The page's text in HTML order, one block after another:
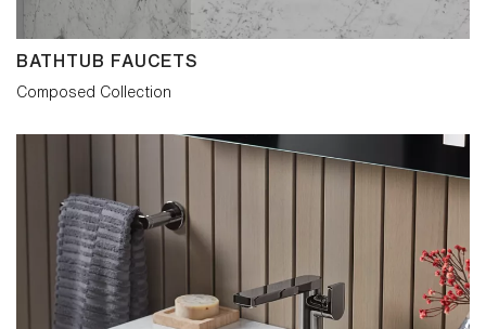
the visual balance, while providing
sensitive fingertip adjustment. Joystick
conventional handles but have the same
disciplined attention to detail. The
its role within the interior.
BATHTUB FAUCETS
Composed Collection